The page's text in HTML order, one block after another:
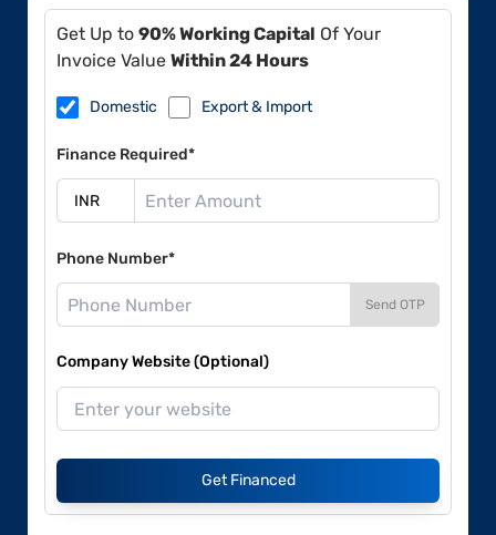
Get Up to 90% Working Capital Of Your
Invoice Value Within 24 Hours
Domestic Export & Import
Finance Required*
Phone Number*
Send OTP
Company Website (Optional)
Get Financed